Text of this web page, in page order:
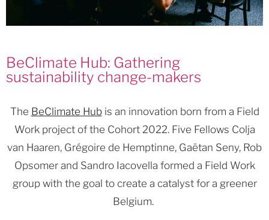
BeClimate Hub: Gathering
sustainability change-makers
The BeClimate Hubis an innovation born from a Field
Work project of the Cohort 2022. Five Fellows Colja
van Haaren, Grégoire de Hemptinne, Gaëtan Seny, Rob
Opsomer and Sandro Iacovella formed a Field Work
group with the goal to create a catalyst for a greener
Belgium.